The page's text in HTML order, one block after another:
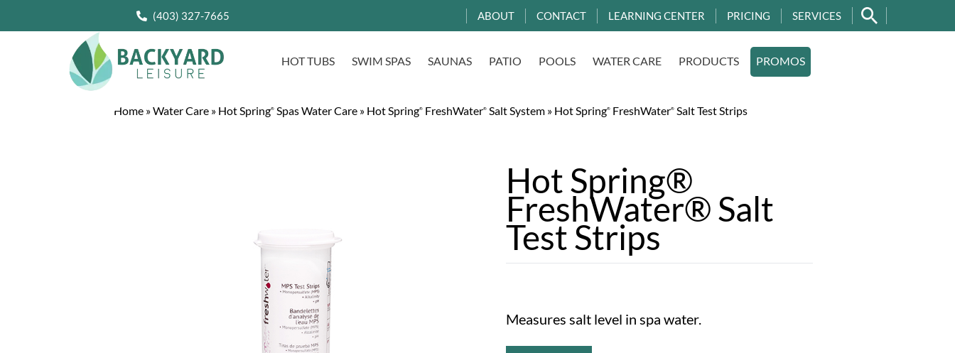
(403) 327-7665 ABOUT CONTACT LEARNING CENTER PRICING SERVICES
HOT TUBS SWIM SPAS SAUNAS PATIO POOLS WATER CARE PRODUCTS PROMOS
Home »Water Care » Hot Spring® Spas Water Care » Hot Spring® FreshWater® Salt System » Hot Spring® FreshWater® Salt Test Strips
Hot Spring®
FreshWater® Salt
Test Strips
Measures salt level in spa water.